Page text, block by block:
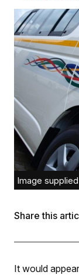
Image
Share this
It would